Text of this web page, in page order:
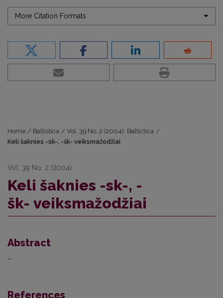
More Citation Formats
Home / Baltistica / Vol. 39 No. 2 (2004): Baltictica /
Keli šaknies -sk-, -šk- veiksmažodžiai
Vol. 39 No. 2 (2004)
Keli šaknies -sk-, -
šk- veiksmažodžiai
Abstract
–
References